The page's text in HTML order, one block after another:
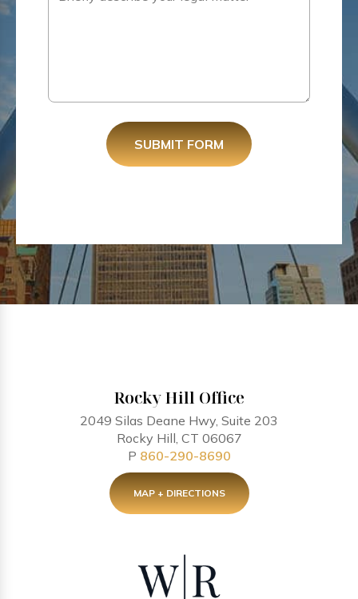
SUBMIT FORM
Rocky Hill Office
2049 Silas Deane Hwy, Suite 203
Rocky Hill, CT 06067
P 860-290-8690
MAP + DIRECTIONS